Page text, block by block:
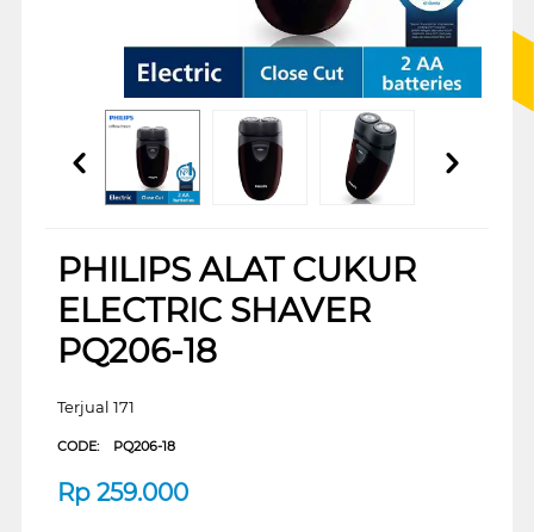
PHILIPS ALAT CUKUR
ELECTRIC SHAVER
PQ206-18
Terjual 171
CODE: PQ206-18
Rp 259.000